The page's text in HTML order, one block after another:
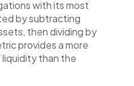
with its most
by subtracting
then dividing by
provides a more
than the